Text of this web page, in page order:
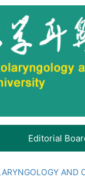
Editorial
AND